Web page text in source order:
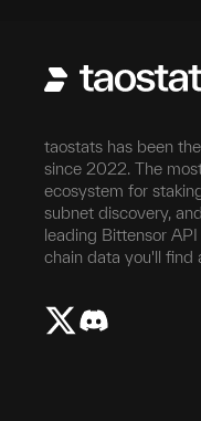
taostats has been
since 2022. The
ecosystem for
subnet discovery,
leading Bittensor
chain data you'll find